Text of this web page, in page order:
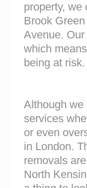
property, we
Brook
Avenue.
which
being at risk.
Although we
services
or even
in London.
removals
North